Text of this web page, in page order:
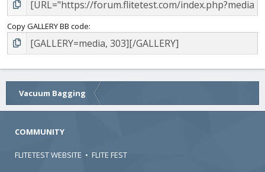
Copy GALLERY BB code
Vacuum Bagging
COMMUNITY
FLITETEST WEBSITE • FLITE FEST